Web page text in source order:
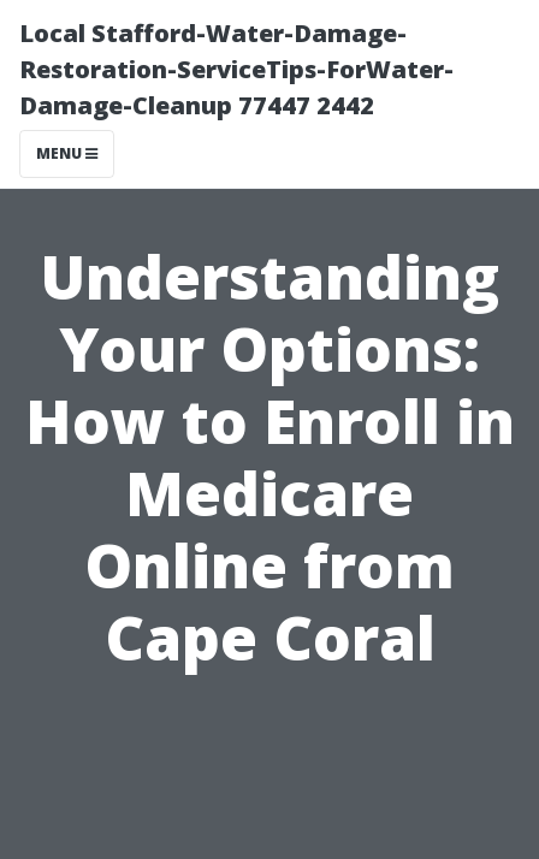
Local Stafford-Water-Damage-
Restoration-ServiceTips-ForWater-
Damage-Cleanup 77447 2442
MENU
Understanding
Your Options:
How to Enroll in
Medicare
Online from
Cape Coral